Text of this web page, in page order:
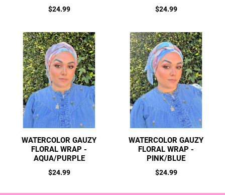
Regular
$24.99
Regular
$24.99
WATERCOLOR GAUZY
FLORAL WRAP -
AQUA/PURPLE
Regular
$24.99
WATERCOLOR GAUZY
FLORAL WRAP -
PINK/BLUE
Regular
$24.99